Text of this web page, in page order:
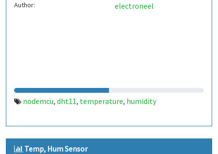
Author:
electroneel
nodemcu, dht11, temperature, humidity
Temp, Hum Sensor